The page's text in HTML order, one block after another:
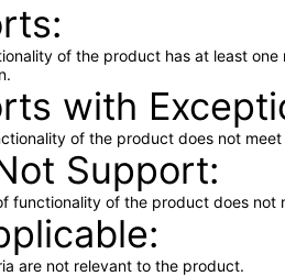
of the product has at least
with
of the product does not
Support
functionality of the product does not
are not relevant to the product.